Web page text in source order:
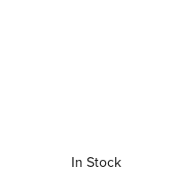
In Stock